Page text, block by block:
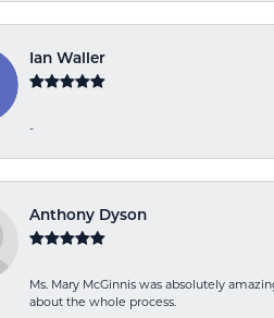
Ian Waller
-
Anthony Dyson
Ms. Mary McGinnis was absolutely
about the whole process.